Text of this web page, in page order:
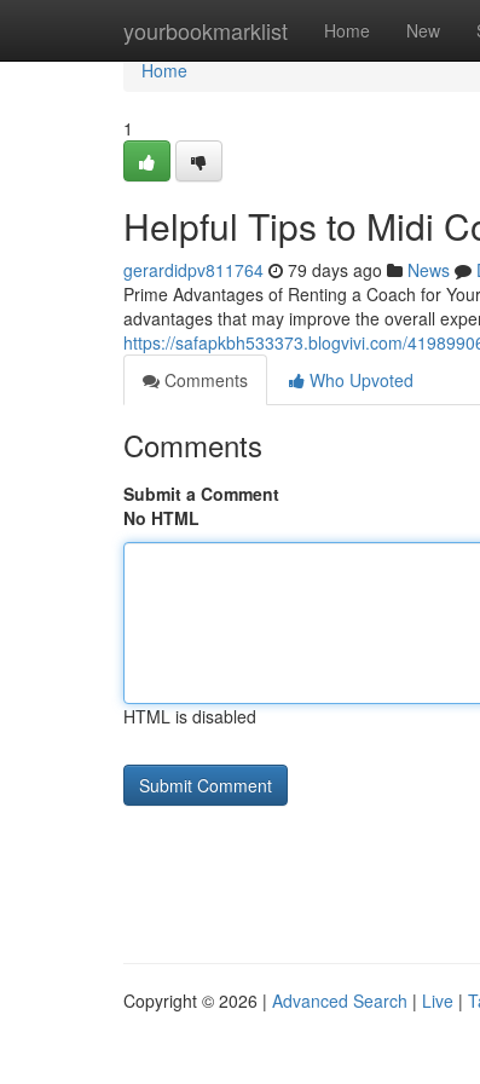
yourbookmarklist Home New
Home
Home
1
Helpful Tips to Midi
gerardidpv811764 79 days ago News
Prime Advantages of Renting a Coach for
advantages that may improve the overall
https://safapkbh533373.blogvivi.com/
Comments
Who Upvoted
Comments
Submit a Comment
No HTML
HTML is disabled
Copyright © 2026 | Advanced Search | Live |